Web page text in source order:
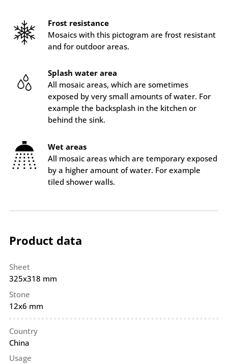
Frost resistance
Mosaics with this pictogram are frost resistant
and for outdoor areas.
Splash water area
All mosaic areas, which are sometimes
exposed by very small amounts of water. For
example the backsplash in the kitchen or
behind the sink.
Wet areas
All mosaic areas which are temporary exposed
by a higher amount of water. For example
tiled shower walls.
Product data
Sheet
325x318 mm
Stone
12x6 mm
Country
China
Usage